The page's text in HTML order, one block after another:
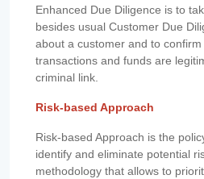
Enhanced Due Diligence is to
besides usual Customer Due
about a customer and to
transactions and funds are
criminal link.
Risk-based Approach
Risk-based Approach is the
identify and eliminate potential
methodology that allows to